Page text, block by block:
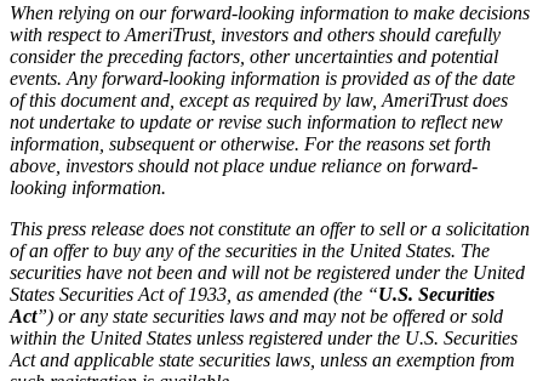
When relying on our forward-looking information to make decisions
with respect to AmeriTrust, investors and others should carefully
consider the preceding factors, other uncertainties and potential
events. Any forward-looking information is provided as of the date
of this document and, except as required by law, AmeriTrust does
not undertake to update or revise such information to reflect new
information, subsequent or otherwise. For the reasons set forth
above, investors should not place undue reliance on forward-
looking information.
This press release does not constitute an offer to sell or a solicitation
of an offer to buy any of the securities in the United States. The
securities have not been and will not be registered under the United
States Securities Act of 1933, as amended (the “U.S. Securities
Act”) or any state securities laws and may not be offered or sold
within the United States unless registered under the U.S. Securities
Act and applicable state securities laws, unless an exemption from